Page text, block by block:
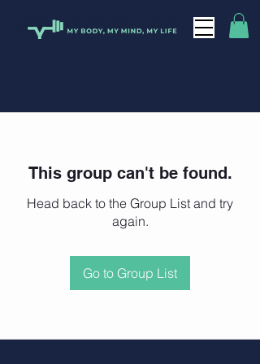
This group can't be found.
Head back to the Group List and try
again.
Go to Group List